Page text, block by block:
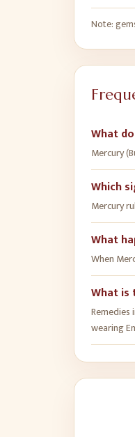
Note:
What
Mercury
Which
Mercury
What
When
What is
Remedies
wearing